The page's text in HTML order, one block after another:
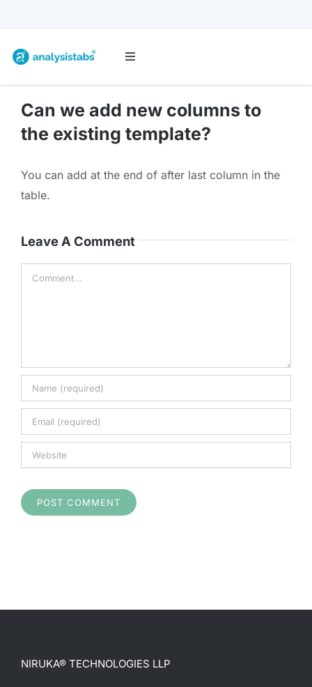
content
Toggle
Project Management
Bundles
Checkout
Search
for:
Can we add new columns to
the existing template?
You can add at the end of after last column in the
table.
Leave A Comment
Comment
NIRUKA® TECHNOLOGIES LLP